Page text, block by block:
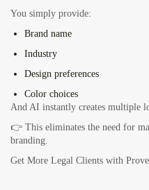
You simply provide:
Brand name
Industry
Design preferences
Color choices
And AI instantly creates multiple
👉 This eliminates the need for
branding.
Get More Legal Clients with